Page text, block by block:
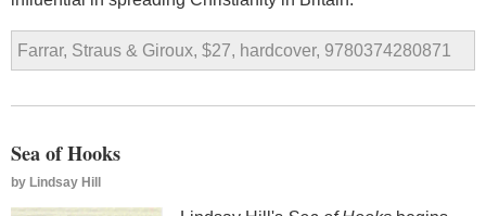
Farrar, Straus & Giroux, $27, hardcover, 9780374280871
Sea of Hooks
by Lindsay Hill